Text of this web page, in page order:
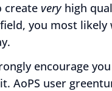
create veryhigh
field, you most
encourage
AoPS user